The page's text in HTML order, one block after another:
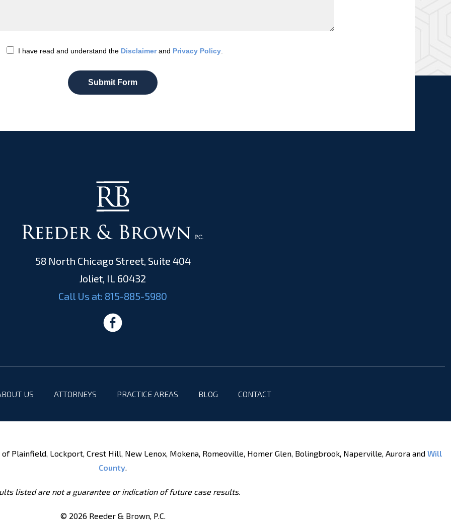
I have read and understand the Disclaimerand Privacy Policy
Submit Form
58 North Chicago Street, Suite 404
Joliet, IL 60432
Call Us at: 815-885-5980
US ATTORNEYS PRACTICE AREAS BLOG CONTACT
of Plainfield, Lockport, Crest Hill, New Lenox, Mokena, Romeoville, Homer Glen, Bolingbrook, Naperville, Aurora and Will
County.
listed are not a guarantee or indication of future case results.
© 2026 Reeder & Brown, P.C.